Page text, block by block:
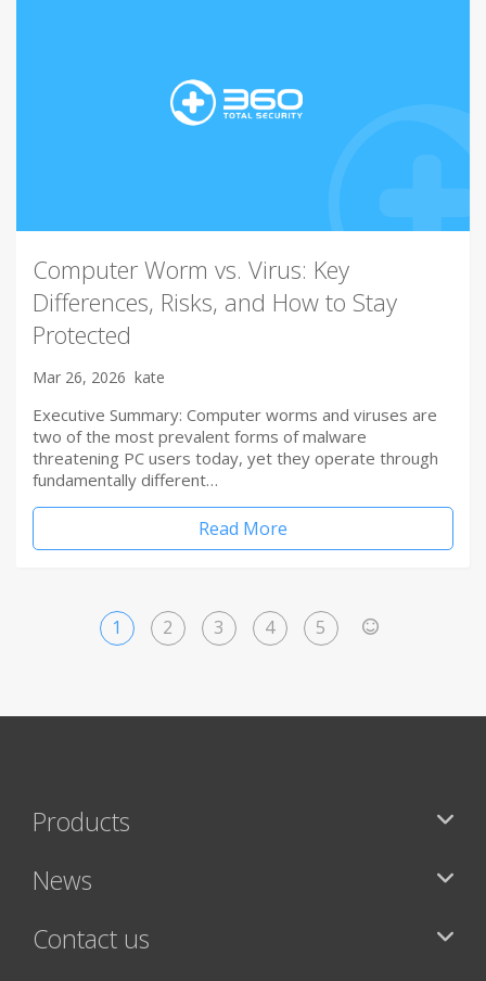
Computer Worm vs. Virus: Key
Differences, Risks, and How to Stay
Protected
Mar 26, 2026 kate
Executive Summary: Computer worms and viruses are
two of the most prevalent forms of malware
threatening PC users today, yet they operate through
fundamentally different…
Read More
1 2 3 4 5
Products
News
Contact us